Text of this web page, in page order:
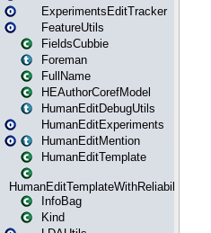
ExperimentsEditTracker
FeatureUtils
FieldsCubbie
Foreman
FullName
HEAuthorCorefModel
HumanEditDebugUtils
HumanEditExperiments
HumanEditMention
HumanEditTemplate
HumanEditTemplateWithReliability
InfoBag
Kind